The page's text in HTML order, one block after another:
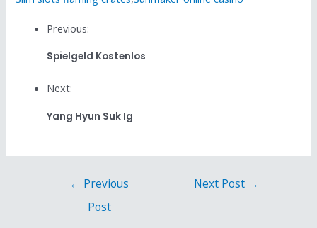
Previous:
Spielgeld Kostenlos
Next:
Yang Hyun Suk Ig
← Previous
Post
Next Post →